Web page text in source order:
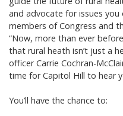
and advocate for issues
members of Congress and
“Now, more than ever
that rural heath isn’t just a
officer Carrie Cochran-
time for Capitol Hill to hear
You’ll have the chance to: